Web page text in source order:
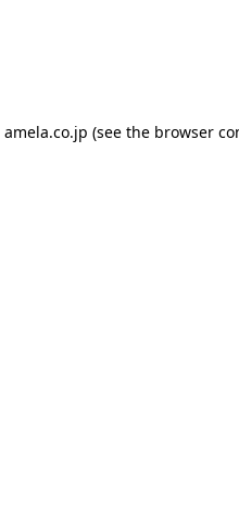
amela.co.jp (see the browser